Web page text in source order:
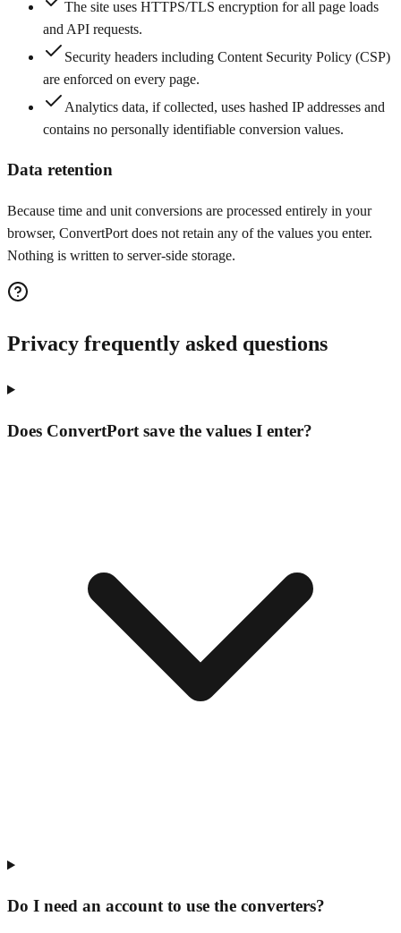
The site uses HTTPS/TLS encryption for all page loads
and API requests.
Security headers including Content Security Policy (CSP)
are enforced on every page.
Analytics data, if collected, uses hashed IP addresses and
contains no personally identifiable conversion values.
Data retention
Because time and unit conversions are processed entirely in your
browser, ConvertPort does not retain any of the values you enter.
Nothing is written to server-side storage.
Privacy frequently asked questions
Does ConvertPort save the values I enter?
Do I need an account to use the converters?